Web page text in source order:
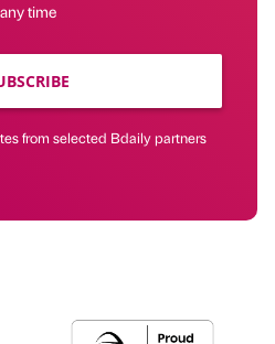
time
from selected Bdaily partners